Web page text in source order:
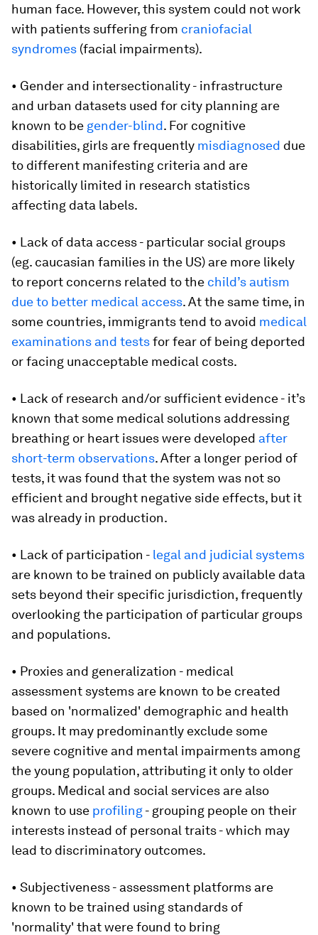
human face. However, this system could not work
with patients suffering from craniofacial
syndromes (facial impairments).
• Gender and intersectionality - infrastructure
and urban datasets used for city planning are
known to be gender-blind. For cognitive
disabilities, girls are frequently misdiagnosed due
to different manifesting criteria and are
historically limited in research statistics
affecting data labels.
• Lack of data access - particular social groups
(eg. caucasian families in the US) are more likely
to report concerns related to the child’s autism
due to better medical access. At the same time, in
some countries, immigrants tend to avoid medical
examinations and testsfor fear of being deported
or facing unacceptable medical costs.
• Lack of research and/or sufficient evidence - it’s
known that some medical solutions addressing
breathing or heart issues were developed after
short-term observations. After a longer period of
tests, it was found that the system was not so
efficient and brought negative side effects, but it
was already in production.
• Lack of participation - legal and judicial systems
are known to be trained on publicly available data
sets beyond their specific jurisdiction, frequently
overlooking the participation of particular groups
and populations.
• Proxies and generalization - medical
assessment systems are known to be created
based on 'normalized' demographic and health
groups. It may predominantly exclude some
severe cognitive and mental impairments among
the young population, attributing it only to older
groups. Medical and social services are also
known to use profiling- grouping people on their
interests instead of personal traits - which may
lead to discriminatory outcomes.
• Subjectiveness - assessment platforms are
known to be trained using standards of
'normality' that were found to bring